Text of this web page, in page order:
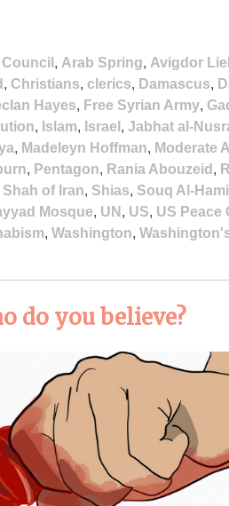
, Arab Spring, Avigdor
, Christians, clerics, Damascus,
Hayes, Free Syrian Army,
, Islam, Israel , Jabhat al-
, Madeleyn Hoffman, Moderate
, Pentagon, Rania Abouzeid ,
Shah of Iran, Shias, Souq Al-
Mosque, UN , US, US Peace
, Washington,
do you believe?